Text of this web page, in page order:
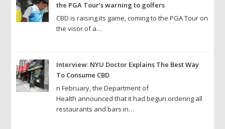
the PGA Tour’s warning to golfers
CBD is raising its game, coming to the PGA Tour on
the visor of a…
Interview: NYU Doctor Explains The Best Way
To Consume CBD
n February, the Department of
Health announced that it had begun ordering all
restaurants and bars in…